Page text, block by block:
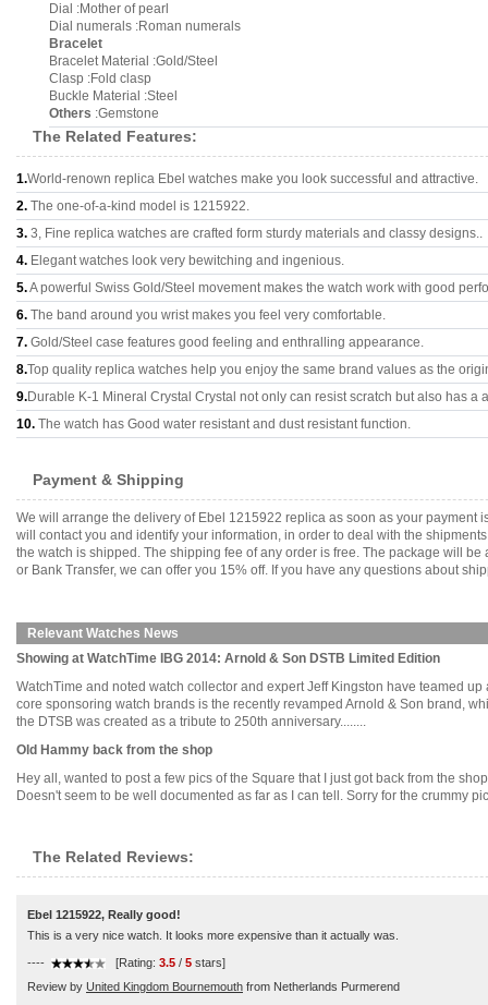
Dial :Mother of pearl
Dial numerals :Roman numerals
Bracelet
Bracelet Material :Gold/Steel
Clasp :Fold clasp
Buckle Material :Steel
Others :Gemstone
The Related Features:
1.World-renown replica Ebel watches make you look successful and attractive.
2. The one-of-a-kind model is 1215922.
3. 3, Fine replica watches are crafted form sturdy materials and classy designs..
4. Elegant watches look very bewitching and ingenious.
5.A powerful Swiss Gold/Steel movement makes the watch work with good
6. The band around you wrist makes you feel very comfortable.
7. Gold/Steel case features good feeling and enthralling appearance.
8.Top quality replica watches help you enjoy the same brand values as the
9.Durable K-1 Mineral Crystal Crystal not only can resist scratch but also has a
10. The watch has Good water resistant and dust resistant function.
Payment & Shipping
We will arrange the delivery of Ebel 1215922 replica as soon as your
will contact you and identify your information, in order to deal with the
the watch is shipped. The shipping fee of any order is free. The package will
or Bank Transfer, we can offer you 15% off. If you have any questions about
Relevant Watches News
Showing at WatchTime IBG 2014: Arnold & Son DSTB Limited Edition
WatchTime and noted watch collector and expert Jeff Kingston have teamed
core sponsoring watch brands is the recently revamped Arnold & Son brand,
the DTSB was created as a tribute to 250th anniversary........
Old Hammy back from the shop
Hey all, wanted to post a few pics of the Square that I just got back from the
Doesn't seem to be well documented as far as I can tell. Sorry for the crummy
The Related Reviews:
Ebel 1215922, Really good!
This is a very nice watch. It looks more expensive than it actually was.
---- [Rating: 3.5 / 5 stars]
Review by United Kingdom Bournemouth from Netherlands Purmerend